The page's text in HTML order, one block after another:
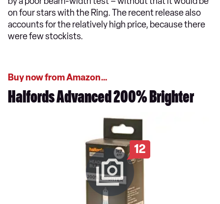
on four stars with the Ring. The recent release also
accounts for the relatively high price, because there
were few stockists.
Buy now from Amazon…
Halfords Advanced 200% Brighter
12